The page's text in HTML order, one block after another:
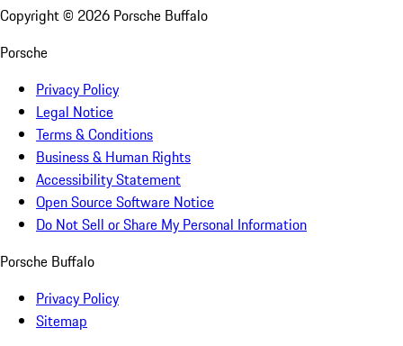
Copyright © 2026 Porsche Buffalo
Porsche
Privacy Policy
Legal Notice
Terms & Conditions
Business & Human Rights
Accessibility Statement
Open Source Software Notice
Do Not Sell or Share My Personal Information
Porsche Buffalo
Privacy Policy
Sitemap